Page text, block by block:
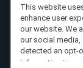
This website
enhance user
our website. We
our social media,
detected an opt-
information is